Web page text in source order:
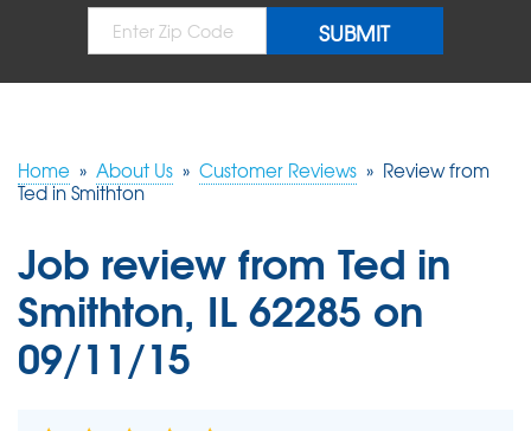
Home » About Us » Customer Reviews » Review from
Ted in Smithton
Job review from Ted in
Smithton, IL 62285 on
09/11/15